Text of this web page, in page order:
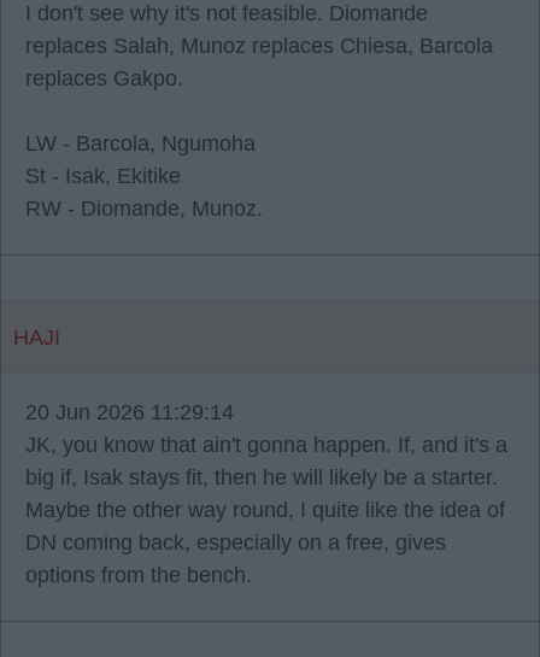
I don't see why it's not feasible. Diomande
replaces Salah, Munoz replaces Chiesa, Barcola
replaces Gakpo.
LW - Barcola, Ngumoha
St - Isak, Ekitike
RW - Diomande, Munoz.
HAJI
20 Jun 2026 11:29:14
JK, you know that ain't gonna happen. If, and it's a
big if, Isak stays fit, then he will likely be a starter.
Maybe the other way round, I quite like the idea of
DN coming back, especially on a free, gives
options from the bench.